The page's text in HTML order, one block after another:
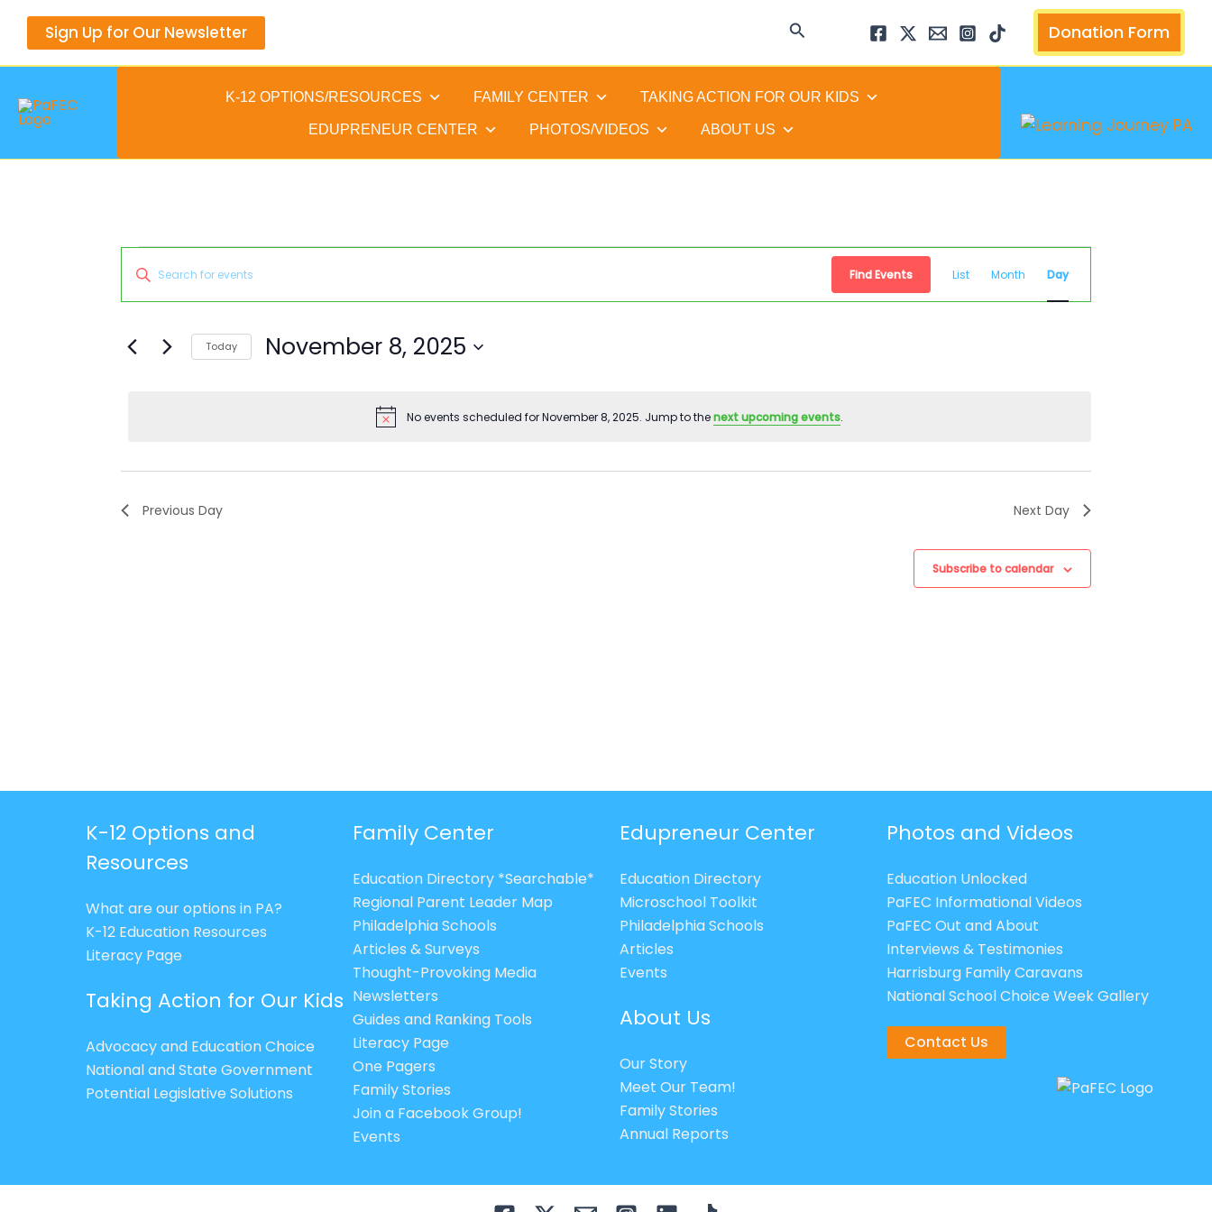
Sign Up for Our Newsletter Search Donation Form
K-12 OPTIONS/RESOURCES FAMILY CENTER TAKING ACTION FOR OUR KIDS
EDUPRENEUR CENTER PHOTOS/VIDEOS ABOUT US
for
November
2025
Notice
No events scheduled for November 8, 2025. Jump to thenext upcoming events.
Search
and
Navigation
Enter
for
Find Events
Views
Navigation
List Month Day
Today November 8, 2025
Previous Day Next Day
Subscribe to calendar
K-12 Options and
Resources
What are our options in PA?
K-12 Education Resources
Literacy Page
Taking Action for Our Kids
Advocacy and Education Choice
National and State Government
Potential Legislative Solutions
Family Center
Education Directory *Searchable*
Regional Parent Leader Map
Philadelphia Schools
Articles & Surveys
Thought-Provoking Media
Newsletters
Guides and Ranking Tools
Literacy Page
One Pagers
Family Stories
Join a Facebook Group!
Events
Edupreneur Center
Education Directory
Microschool Toolkit
Philadelphia Schools
Articles
Events
About Us
Our Story
Meet Our Team!
Family Stories
Annual Reports
Photos and Videos
Education Unlocked
PaFEC Informational Videos
PaFEC Out and About
Interviews & Testimonies
Harrisburg Family Caravans
National School Choice Week Gallery
Contact Us